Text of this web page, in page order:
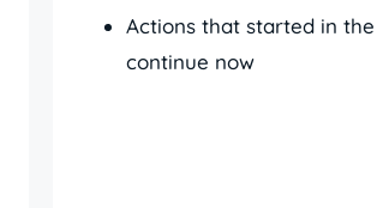
Actions that started in
continue now